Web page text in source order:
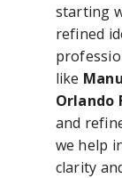
starting
refined
like
Orlando
and
we help
clarity